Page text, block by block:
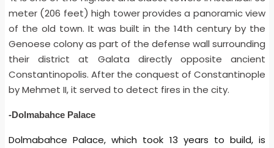
meter (206 feet) high tower provides a panoramic view
of the old town. It was built in the 14th century by the
Genoese colony as part of the defense wall surrounding
their district at Galata directly opposite ancient
Constantinopolis. After the conquest of Constantinople
by Mehmet II, it served to detect fires in the city.
-Dolmabahce Palace
Dolmabahce Palace, which took 13 years to build, is